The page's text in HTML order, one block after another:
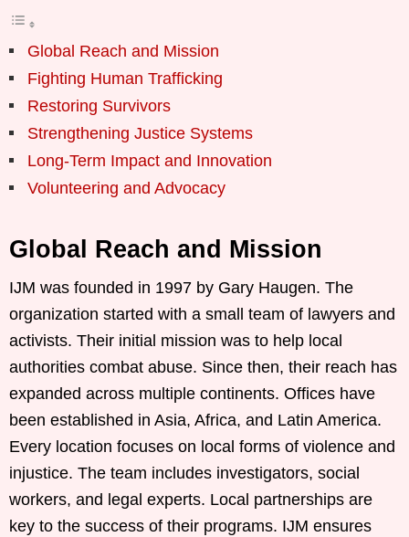
Global Reach and Mission
Fighting Human Trafficking
Restoring Survivors
Strengthening Justice Systems
Long-Term Impact and Innovation
Volunteering and Advocacy
Global Reach and Mission
IJM was founded in 1997 by Gary Haugen. The
organization started with a small team of lawyers and
activists. Their initial mission was to help local
authorities combat abuse. Since then, their reach has
expanded across multiple continents. Offices have
been established in Asia, Africa, and Latin America.
Every location focuses on local forms of violence and
injustice. The team includes investigators, social
workers, and legal experts. Local partnerships are
key to the success of their programs. IJM ensures